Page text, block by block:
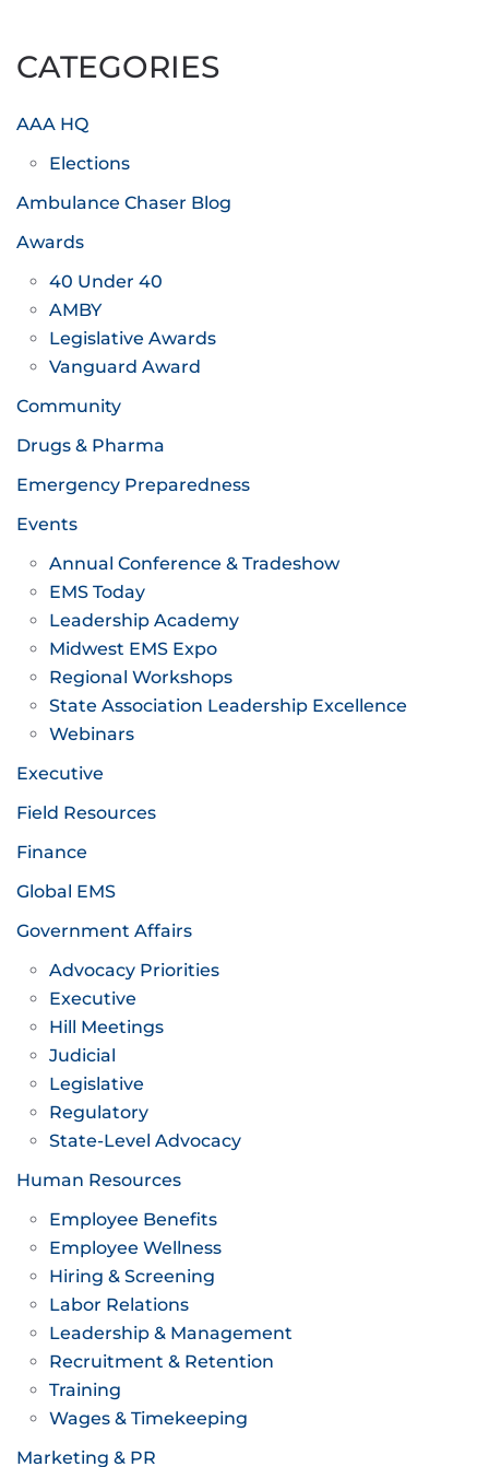
CATEGORIES
AAA HQ
Elections
Ambulance Chaser Blog
Awards
40 Under 40
AMBY
Legislative Awards
Vanguard Award
Community
Drugs & Pharma
Emergency Preparedness
Events
Annual Conference & Tradeshow
EMS Today
Leadership Academy
Midwest EMS Expo
Regional Workshops
State Association Leadership Excellence
Webinars
Executive
Field Resources
Finance
Global EMS
Government Affairs
Advocacy Priorities
Executive
Hill Meetings
Judicial
Legislative
Regulatory
State-Level Advocacy
Human Resources
Employee Benefits
Employee Wellness
Hiring & Screening
Labor Relations
Leadership & Management
Recruitment & Retention
Training
Wages & Timekeeping
Marketing & PR